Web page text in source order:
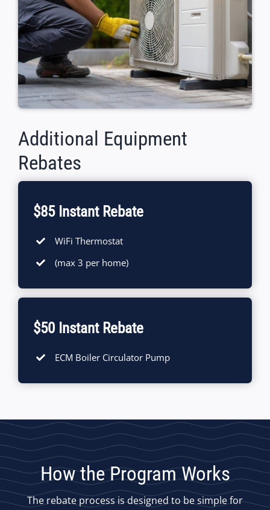
Additional Equipment
Rebates
$85 Instant Rebate
WiFi Thermostat
(max 3 per home)
$50 Instant Rebate
ECM Boiler Circulator Pump
How the Program Works
The rebate process is designed to be simple for